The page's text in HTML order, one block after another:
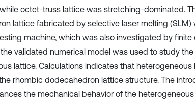
octet-truss lattice was stretching-dominated.
lattice fabricated by selective laser melting
machine, which was also investigated by finite
validated numerical model was used to study
lattice. Calculations indicates that
rhombic dodecahedron lattice structure. The
the mechanical behavior of the